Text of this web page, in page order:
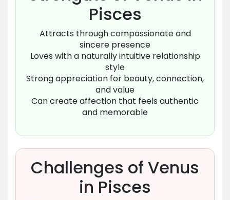
Pisces
Attracts through compassionate and
sincere presence
Loves with a naturally intuitive relationship
style
Strong appreciation for beauty, connection,
and value
Can create affection that feels authentic
and memorable
Challenges of Venus
in Pisces